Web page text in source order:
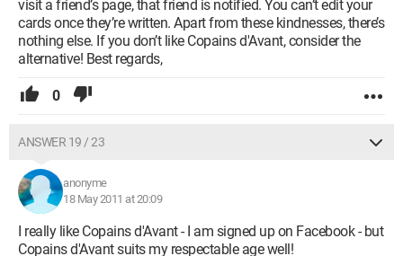
visit a friend’s page, that friend is notified. You can’t edit your
cards once they’re written. Apart from these kindnesses, there’s
nothing else. If you don’t like Copains d'Avant, consider the
alternative! Best regards,
0
ANSWER 19 / 23
anonyme
18 May 2011 at 20:09
I really like Copains d'Avant - I am signed up on Facebook - but
Copains d'Avant suits my respectable age well!